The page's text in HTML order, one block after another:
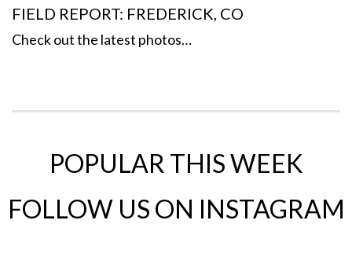
FIELD REPORT: FREDERICK, CO
Check out the latest photos…
POPULAR THIS WEEK
FOLLOW US ON INSTAGRAM